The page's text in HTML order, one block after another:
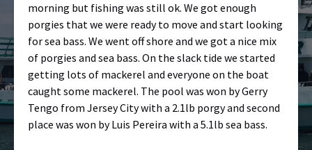
morning but fishing was still ok. We got enough
porgies that we were ready to move and start looking
for sea bass. We went off shore and we got a nice mix
of porgies and sea bass. On the slack tide we started
getting lots of mackerel and everyone on the boat
caught some mackerel. The pool was won by Gerry
Tengo from Jersey City with a 2.1lb porgy and second
place was won by Luis Pereira with a 5.1lb sea bass.